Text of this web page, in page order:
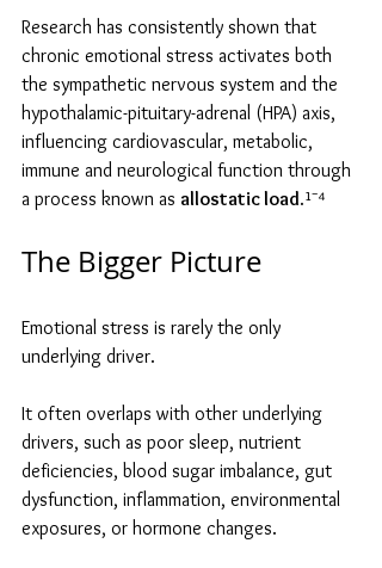
Research has consistently shown that
chronic emotional stress activates both
the sympathetic nervous system and the
hypothalamic-pituitary-adrenal (HPA) axis,
influencing cardiovascular, metabolic,
immune and neurological function through
a process known as allostatic load.¹⁻⁴
The Bigger Picture
Emotional stress is rarely the only
underlying driver.
It often overlaps with other underlying
drivers, such as poor sleep, nutrient
deficiencies, blood sugar imbalance, gut
dysfunction, inflammation, environmental
exposures, or hormone changes.